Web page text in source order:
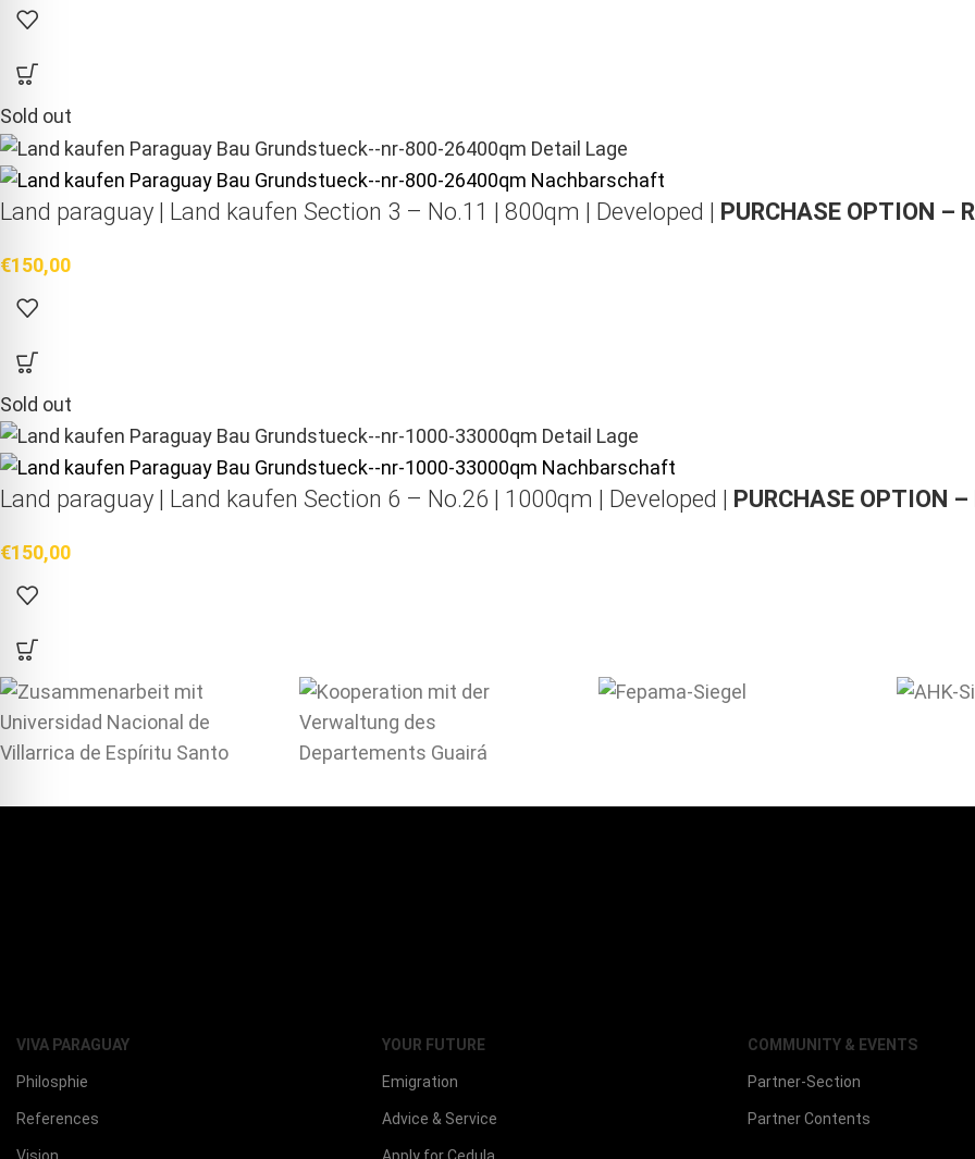
Sold out
Land paraguay | Land kaufen Section 3 – No.11 | 800qm | Developed | PURCHASE OPTION –
€150,00
Sold out
Land paraguay | Land kaufen Section 6 – No.26 | 1000qm | Developed | PURCHASE OPTION –
€150,00
VIVA PARAGUAY
Philosphie
References
YOUR FUTURE
Emigration
Advice & Service
COMMUNITY & EVENTS
Partner-Section
Partner Contents